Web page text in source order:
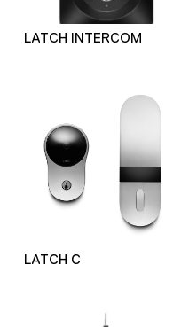
LATCH INTERCOM
LATCH C